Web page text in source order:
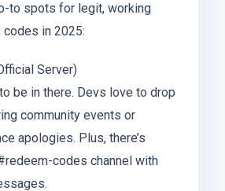
to spots for legit, working
codes in 2025:
Server)
be in there. Devs love to drop
community events or
apologies. Plus, there’s
codes channel with